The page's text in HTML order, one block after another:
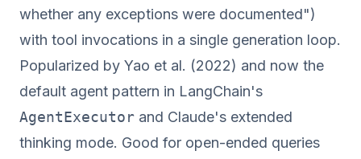
whether any exceptions were documented")
with tool invocations in a single generation loop.
Popularized by Yao et al. (2022) and now the
default agent pattern in LangChain's
AgentExecutor and Claude's extended
thinking mode. Good for open-ended queries